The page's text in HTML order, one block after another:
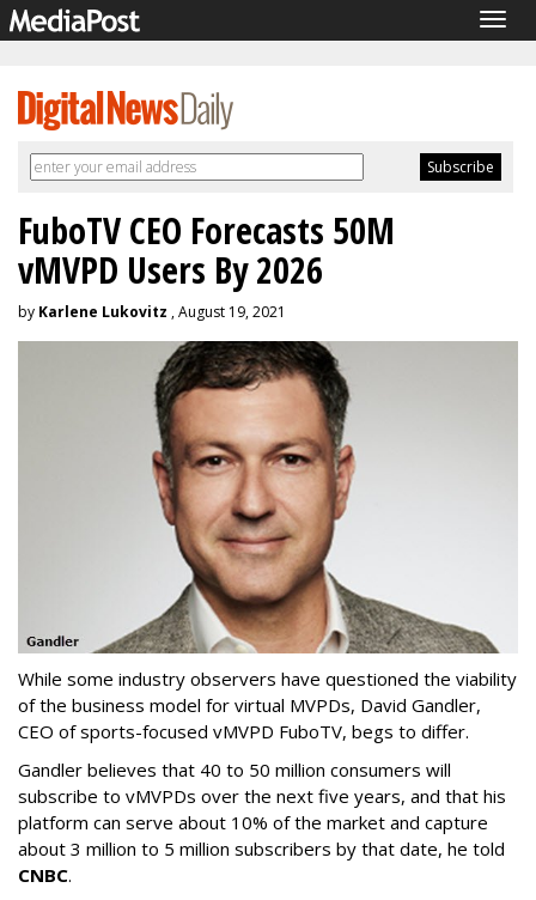
FuboTV CEO Forecasts 50M
vMVPD Users By 2026
by Karlene Lukovitz , August 19, 2021
While some industry observers have questioned the viability
of the business model for virtual MVPDs, David Gandler,
CEO of sports-focused vMVPD FuboTV, begs to differ.
Gandler believes that 40 to 50 million consumers will
subscribe to vMVPDs over the next five years, and that his
platform can serve about 10% of the market and capture
about 3 million to 5 million subscribers by that date, he told
CNBC.